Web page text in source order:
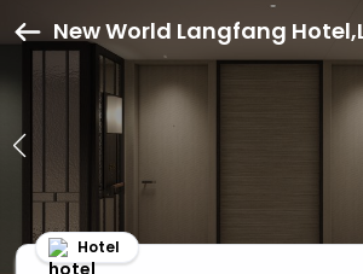
New World Langfang
Hotel